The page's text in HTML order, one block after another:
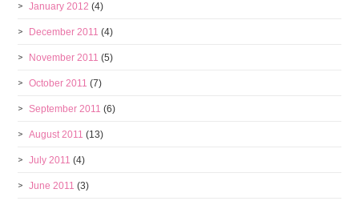
January 2012 (4)
December 2011 (4)
November 2011 (5)
October 2011 (7)
September 2011 (6)
August 2011 (13)
July 2011 (4)
June 2011 (3)